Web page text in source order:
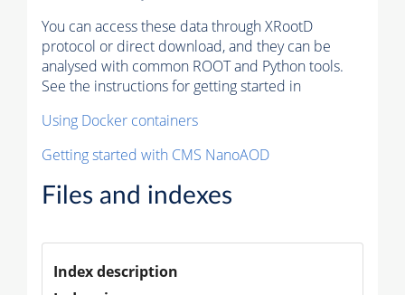
You can access these data through XRootD
protocol or direct download, and they can be
analysed with common ROOT and Python tools.
See the instructions for getting started in
Using Docker containers
Getting started with CMS NanoAOD
Files and indexes
Index description